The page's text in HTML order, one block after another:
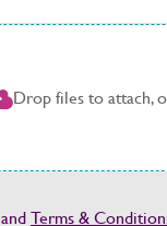
Drop files to attach,
and Terms &